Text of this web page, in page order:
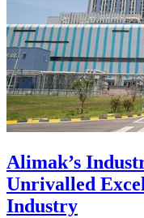
Alimak’s
Unrivalled
Industry